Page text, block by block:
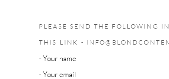
PLEASE SEND THE FOLLOWING
THIS LINK -
- Your name
- Your email